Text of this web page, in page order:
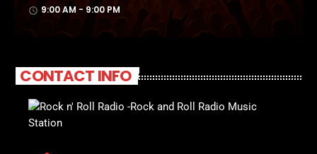
access_time 9:00 AM - 9:00 PM
CONTACT INFO